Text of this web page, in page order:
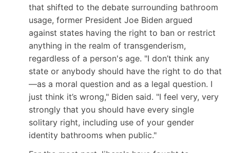
that shifted to the debate surrounding bathroom
usage, former President Joe Biden argued
against states having the right to ban or restrict
anything in the realm of transgenderism,
regardless of a person's age. "I don’t think any
state or anybody should have the right to do that
—as a moral question and as a legal question. I
just think it’s wrong," Biden said. "I feel very, very
strongly that you should have every single
solitary right, including use of your gender
identity bathrooms when public."